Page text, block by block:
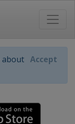
about Accept